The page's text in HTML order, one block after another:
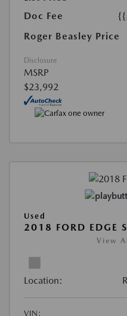
Doc Fee
Roger Beasley Price
Disclosure
MSRP
$23,992
Used
2018 FORD EDGE
View
Location:
VIN: